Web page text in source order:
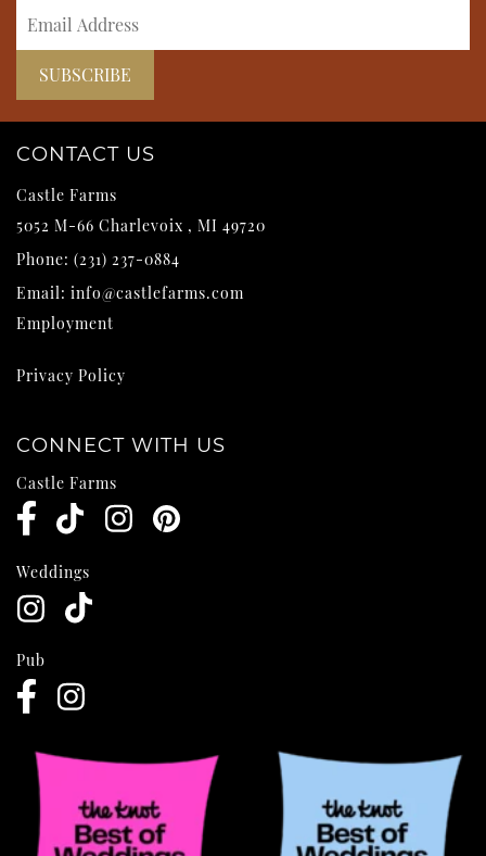
CONTACT US
Castle Farms
5052 M-66 Charlevoix , MI 49720
Phone: (231) 237-0884
Email: info@castlefarms.com
Employment
Privacy Policy
CONNECT WITH US
Castle Farms
Weddings
Pub